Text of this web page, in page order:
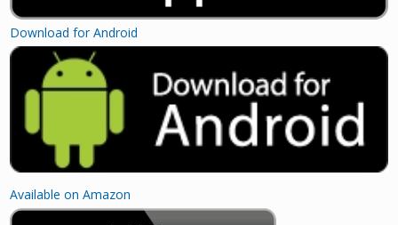
Download for Android
Available on Amazon